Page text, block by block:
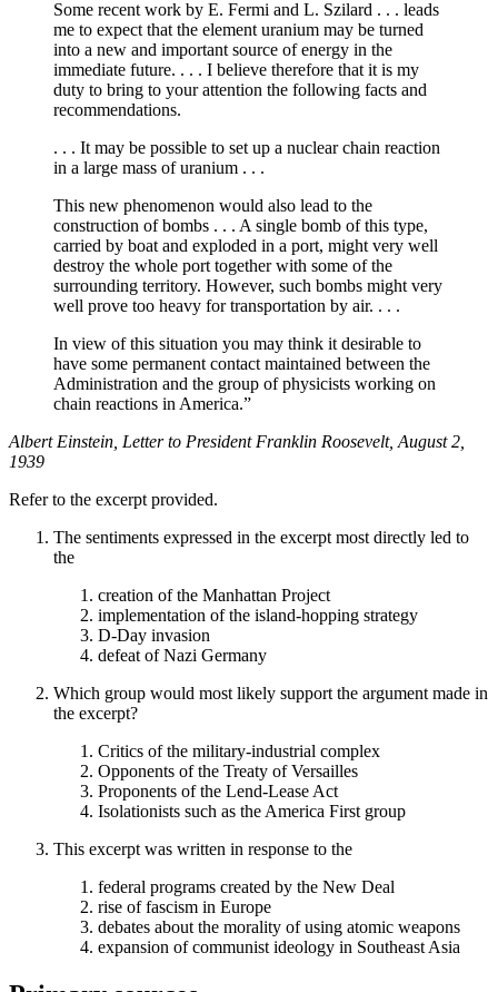
Some recent work by E. Fermi and L. Szilard . . . leads
me to expect that the element uranium may be turned
into a new and important source of energy in the
immediate future. . . . I believe therefore that it is my
duty to bring to your attention the following facts and
recommendations.
. . . It may be possible to set up a nuclear chain reaction
in a large mass of uranium . . .
This new phenomenon would also lead to the
construction of bombs . . . A single bomb of this type,
carried by boat and exploded in a port, might very well
destroy the whole port together with some of the
surrounding territory. However, such bombs might very
well prove too heavy for transportation by air. . . .
In view of this situation you may think it desirable to
have some permanent contact maintained between the
Administration and the group of physicists working on
chain reactions in America.”
Albert Einstein, Letter to President Franklin Roosevelt, August 2,
1939
Refer to the excerpt provided.
The sentiments expressed in the excerpt most directly led to
the
creation of the Manhattan Project
implementation of the island-hopping strategy
D-Day invasion
defeat of Nazi Germany
Which group would most likely support the argument made in
the excerpt?
Critics of the military-industrial complex
Opponents of the Treaty of Versailles
Proponents of the Lend-Lease Act
Isolationists such as the America First group
This excerpt was written in response to the
federal programs created by the New Deal
rise of fascism in Europe
debates about the morality of using atomic weapons
expansion of communist ideology in Southeast Asia